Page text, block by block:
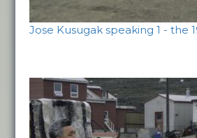
Jose Kusugak speaking 1 - the